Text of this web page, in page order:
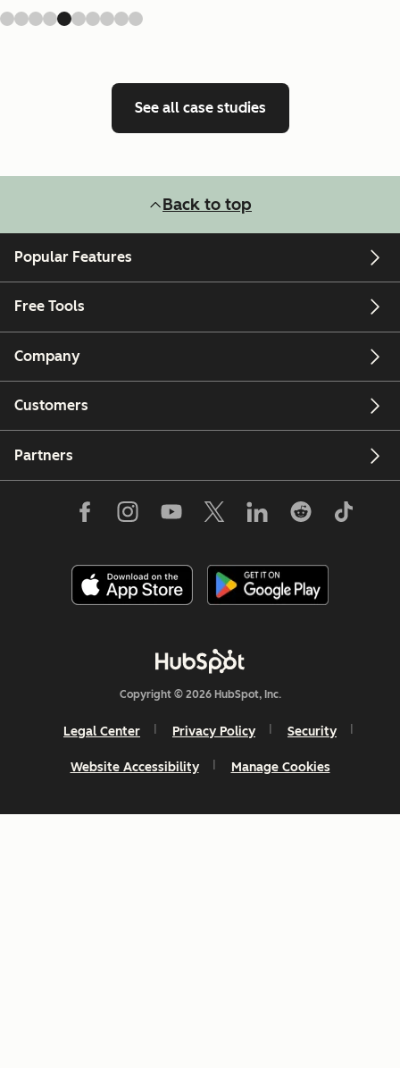
See all case studies
Back to top
Popular Features
Free Tools
Company
Customers
Partners
Copyright © 2026 HubSpot, Inc.
Legal Center Privacy Policy Security
Website Accessibility Manage Cookies